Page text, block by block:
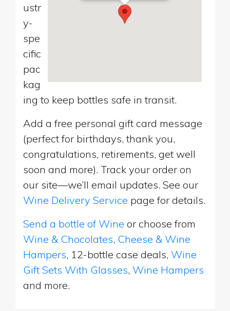
ustr
y-
spe
cific
pac
kag
ing to keep bottles safe in transit.
Add a free personal gift card message
(perfect for birthdays, thank you,
congratulations, retirements, get well
soon and more). Track your order on
our site—we’ll email updates. See our
Wine Delivery Service page for details.
Send a bottle of Wine or choose from
Wine & Chocolates, Cheese & Wine
Hampers, 12-bottle case deals, Wine
Gift Sets With Glasses, Wine Hampers
and more.